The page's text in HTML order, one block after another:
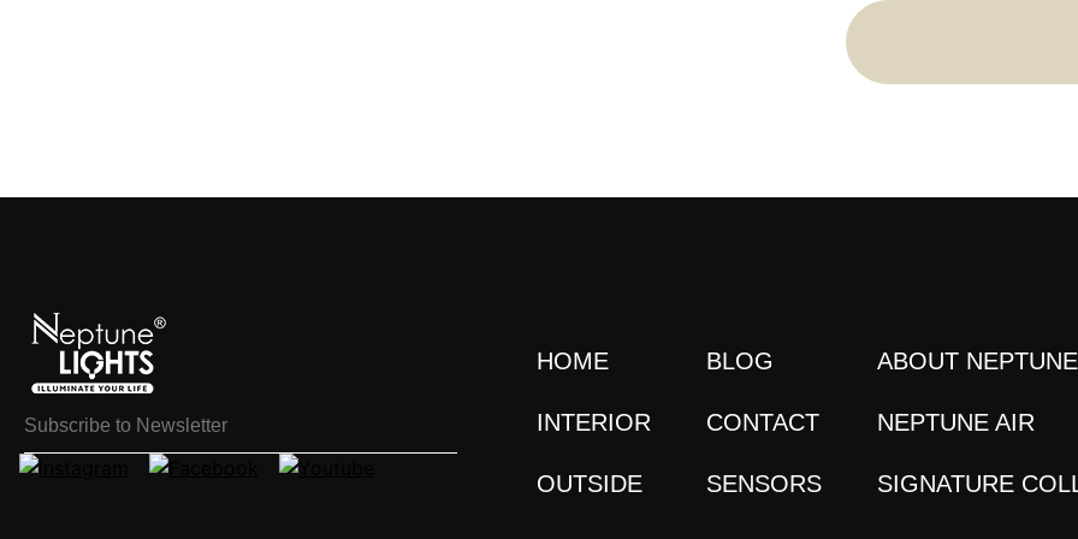
HOME
INTERIOR
OUTSIDE
BLOG
CONTACT
SENSORS
ABOUT NEPTUNE
NEPTUNE AIR
SIGNATURE